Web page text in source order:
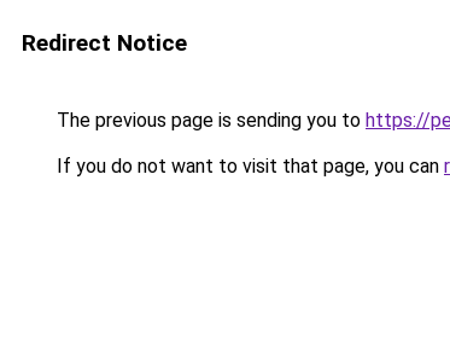
Redirect Notice
The previous page is sending you to https://
If you do not want to visit that page, you can